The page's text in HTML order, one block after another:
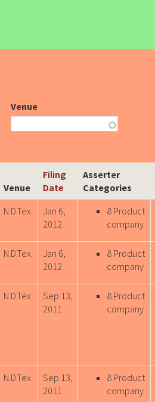
Venue
Venue
Filing
Date
Asserter
Categories
N.D.Tex.
Jan 6,
2012
8 Product
company
N.D.Tex.
Jan 6,
2012
8 Product
company
N.D.Tex.
Sep 13,
2011
8 Product
company
N.D.Tex.
Sep 13,
2011
8 Product
company